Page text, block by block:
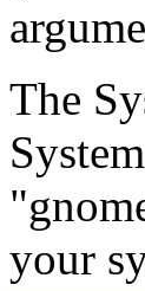
The
your